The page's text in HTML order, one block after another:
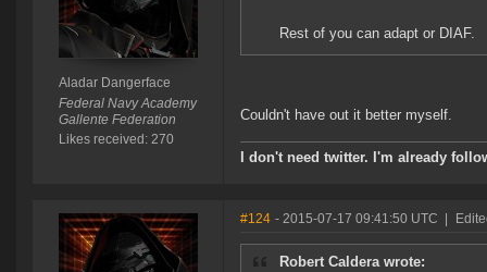
Aladar Dangerface
Federal Navy Academy
Gallente Federation
Likes received: 270
Rest of you can adapt or DIAF.
Couldn't have out it better myself.
I don't need twitter. I'm already
#124 - 2015-07-17 09:41:50 UTC
Robert Caldera wrote: